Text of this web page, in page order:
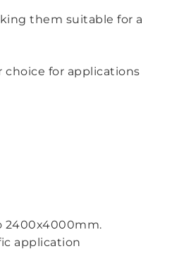
them suitable for a
choice for applications
2400x4000mm.
application